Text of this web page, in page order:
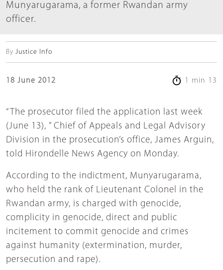
Munyarugarama, a former Rwandan army
officer.
By Justice Info
18 June 2012 1 min 13
“The prosecutor filed the application last week
(June 13), ” Chief of Appeals and Legal Advisory
Division in the prosecution’s office, James Arguin,
told Hirondelle News Agency on Monday.
According to the indictment, Munyarugarama,
who held the rank of Lieutenant Colonel in the
Rwandan army, is charged with genocide,
complicity in genocide, direct and public
incitement to commit genocide and crimes
against humanity (extermination, murder,
persecution and rape).